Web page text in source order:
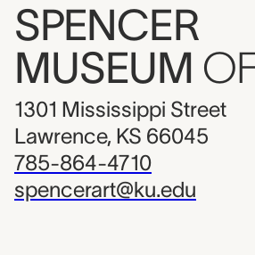
SPENCER
MUSEUM
1301 Mississippi Street
Lawrence, KS 66045
785-864-4710
spencerart@ku.edu